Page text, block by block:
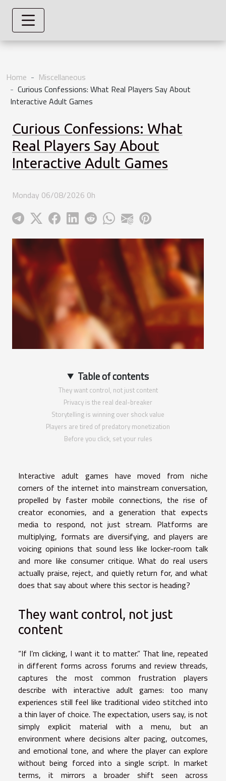
Home
Miscellaneous
Curious Confessions: What Real Players Say About
Interactive Adult Games
Curious Confessions: What
Real Players Say About
Interactive Adult Games
Monday 06/08/2026 0h
Table of contents
They want control, not just content
Privacy is the real deal-breaker
Storytelling is winning over shock value
Players are tired of predatory monetization
Before you click, set your rules
Interactive adult games have moved from niche
corners of the internet into mainstream conversation,
propelled by faster mobile connections, the rise of
creator economies, and a generation that expects
media to respond, not just stream. Platforms are
multiplying, formats are diversifying, and players are
voicing opinions that sound less like locker-room talk
and more like consumer critique. What do real users
actually praise, reject, and quietly return for, and what
does that say about where this sector is heading?
They want control, not just
content
“If I’m clicking, I want it to matter.” That line, repeated
in different forms across forums and review threads,
captures the most common frustration players
describe with interactive adult games: too many
experiences still feel like traditional video stitched into
a thin layer of choice. The expectation, users say, is not
simply explicit material with a menu, but an
environment where decisions alter pacing, outcomes,
and emotional tone, and where the player can explore
without being forced into a single script. In market
terms, it mirrors a broader shift seen across